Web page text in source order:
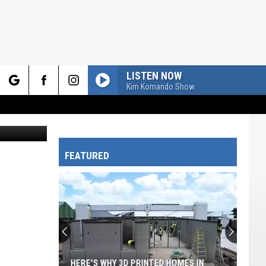
LISTEN NOW
Kim Komando Show
FEATURED
HERE'S WHY 3D PRINTED HOMES IN